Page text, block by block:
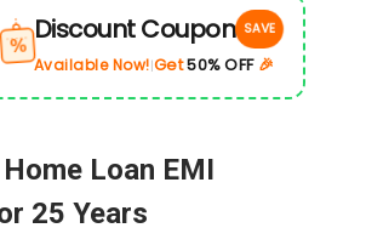
% Discount Coupon SAVE
Available Now!|Get50% OFF🎉
Loan EMI
25 Years